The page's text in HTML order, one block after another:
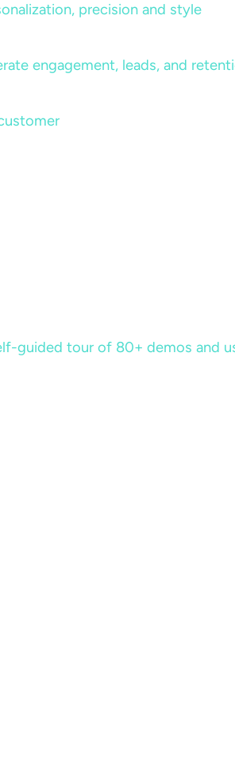
precision and style
engagement, leads, and
guided tour of 80+ demos and